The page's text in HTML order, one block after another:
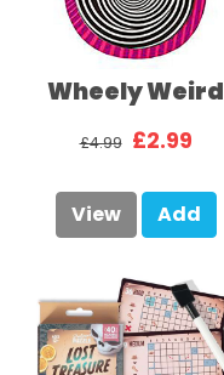
Wheely Weird
£4.99 £2.99
View Add